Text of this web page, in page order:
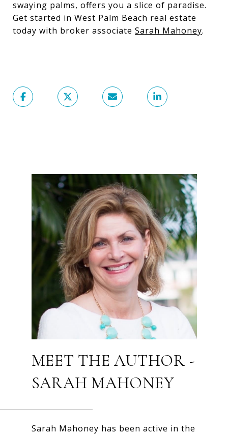
swaying palms, offers you a slice of paradise.
Get started in West Palm Beach real estate
today with broker associate Sarah Mahoney.
MEET THE AUTHOR -
SARAH MAHONEY
Sarah Mahoney has been active in the